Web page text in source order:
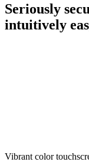
Seriously
intuitively
Vibrant color